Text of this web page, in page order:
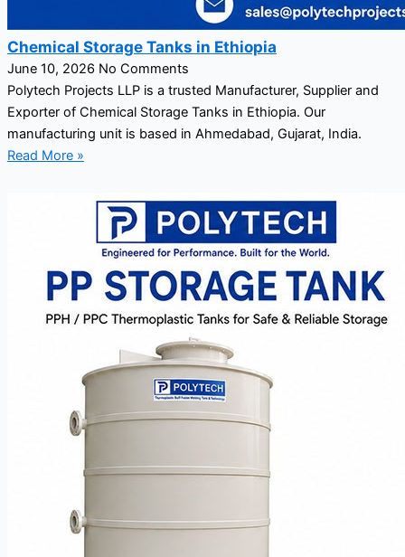
Chemical Storage Tanks in Ethiopia
June 10, 2026 No Comments
Polytech Projects LLP is a trusted Manufacturer, Supplier and
Exporter of Chemical Storage Tanks in Ethiopia. Our
manufacturing unit is based in Ahmedabad, Gujarat, India.
Read More »